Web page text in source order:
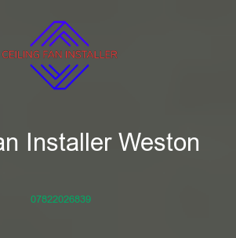
Installer Weston
07822026839